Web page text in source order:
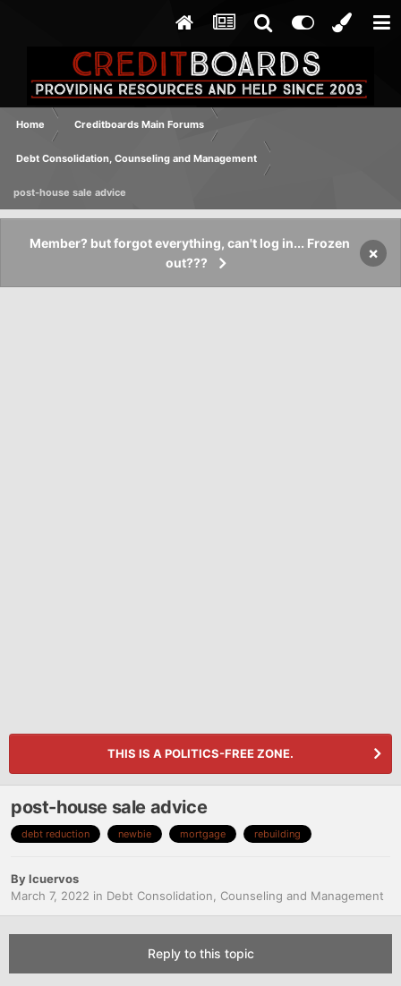
Home Creditboards Main Forums
Debt Consolidation, Counseling and Management
post-house sale advice
Member? but forgot everything, can't log in... Frozen
out???
×
THIS IS A POLITICS-FREE ZONE.
post-house sale advice
debt reduction newbie mortgage rebuilding
Bylcuervos
March 7, 2022 in Debt Consolidation, Counseling and Management
Reply to this topic